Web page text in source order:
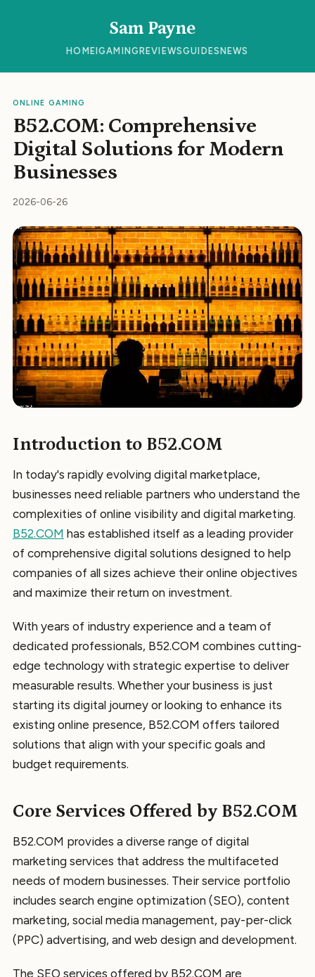
Sam Payne
HOME IGAMING REVIEWSGUIDES NEWS
ONLINE GAMING
B52.COM: Comprehensive
Digital Solutions for Modern
Businesses
2026-06-26
Introduction to B52.COM
In today's rapidly evolving digital marketplace,
businesses need reliable partners who understand the
complexities of online visibility and digital marketing.
B52.COM has established itself as a leading provider
of comprehensive digital solutions designed to help
companies of all sizes achieve their online objectives
and maximize their return on investment.
With years of industry experience and a team of
dedicated professionals, B52.COM combines cutting-
edge technology with strategic expertise to deliver
measurable results. Whether your business is just
starting its digital journey or looking to enhance its
existing online presence, B52.COM offers tailored
solutions that align with your specific goals and
budget requirements.
Core Services Offered by B52.COM
B52.COM provides a diverse range of digital
marketing services that address the multifaceted
needs of modern businesses. Their service portfolio
includes search engine optimization (SEO), content
marketing, social media management, pay-per-click
(PPC) advertising, and web design and development.
The SEO services offered by B52.COM are